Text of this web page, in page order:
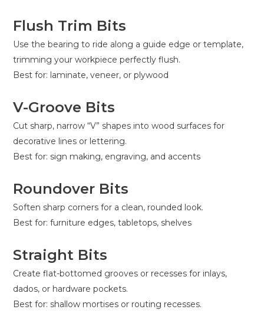
Flush Trim Bits
Use the bearing to ride along a guide edge or template,
trimming your workpiece perfectly flush.
Best for: laminate, veneer, or plywood
V-Groove Bits
Cut sharp, narrow “V” shapes into wood surfaces for
decorative lines or lettering.
Best for: sign making, engraving, and accents
Roundover Bits
Soften sharp corners for a clean, rounded look.
Best for: furniture edges, tabletops, shelves
Straight Bits
Create flat-bottomed grooves or recesses for inlays,
dados, or hardware pockets.
Best for: shallow mortises or routing recesses.